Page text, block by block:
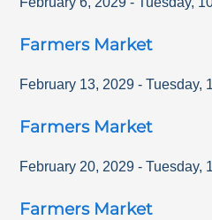
Farmers Market
February 13, 2029 - Tuesday,
Farmers Market
February 20, 2029 - Tuesday,
Farmers Market